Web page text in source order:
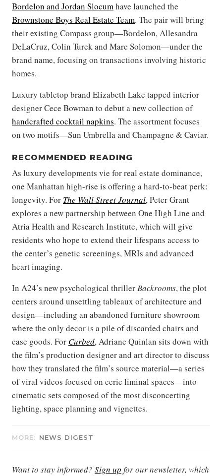
Bordelon and Jordan Slocumhave launched the
Brownstone Boys Real Estate Team. The pair will bring
their existing Compass group—Bordelon, Allesandra
DeLaCruz, Colin Turek and Marc Solomon—under the
brand name, focusing on transactions involving historic
homes.
Luxury tabletop brand Elizabeth Lake tapped interior
designer Cece Bowman to debut a new collection of
handcrafted cocktail napkins. The assortment focuses
on two motifs—Sun Umbrella and Champagne & Caviar.
RECOMMENDED READING
As luxury developments vie for real estate dominance,
one Manhattan high-rise is offering a hard-to-beat perk:
longevity. For The Wall Street Journal, Peter Grant
explores a new partnership between One High Line and
Atria Health and Research Institute, which will give
residents who hope to extend their lifespans access to
the center’s genetic screenings, MRIs and advanced
heart imaging.
In A24’s new psychological thrillerBackrooms, the plot
centers around unsettling tableaux of architecture and
design—including an abandoned furniture showroom
where the only decor is a pile of discarded chairs and
case goods. For Curbed, Adriane Quinlan sits down with
the film’s production designer and art director to discuss
how they translated the film’s source material—a series
of viral videos focused on eerie liminal spaces—into
cinematic sets composed of the most disconcerting
lighting, space planning and vignettes.
MORE: NEWS DIGEST
Want to stay informed? Sign up for our newsletter, which